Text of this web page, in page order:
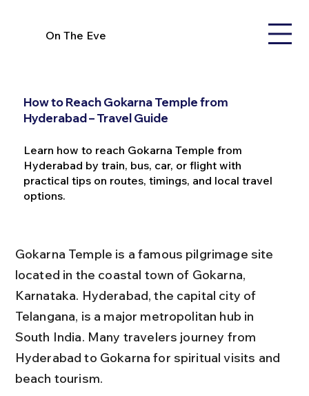
On The Eve
How to Reach Gokarna Temple from
Hyderabad – Travel Guide
Learn how to reach Gokarna Temple from
Hyderabad by train, bus, car, or flight with
practical tips on routes, timings, and local travel
options.
Gokarna Temple is a famous pilgrimage site
located in the coastal town of Gokarna,
Karnataka. Hyderabad, the capital city of
Telangana, is a major metropolitan hub in
South India. Many travelers journey from
Hyderabad to Gokarna for spiritual visits and
beach tourism.